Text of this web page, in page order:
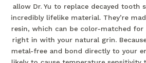
allow Dr. Yu to replace decayed tooth
incredibly lifelike material. They’re
resin, which can be color-matched
right in with your natural grin.
metal-free and bond directly to your